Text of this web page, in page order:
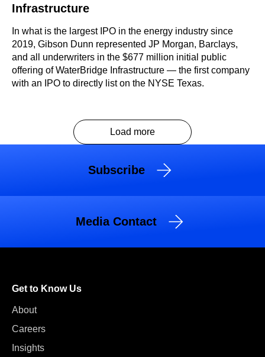
Infrastructure
In what is the largest IPO in the energy industry since
2019, Gibson Dunn represented JP Morgan, Barclays,
and all underwriters in the $677 million initial public
offering of WaterBridge Infrastructure — the first company
with an IPO to directly list on the NYSE Texas.
Load more
Subscribe
Media Contact
Get to Know Us
About
Careers
Insights